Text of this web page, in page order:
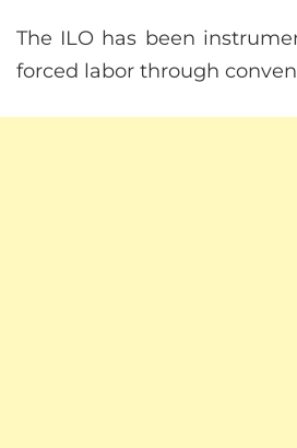
The ILO has been
forced labor through